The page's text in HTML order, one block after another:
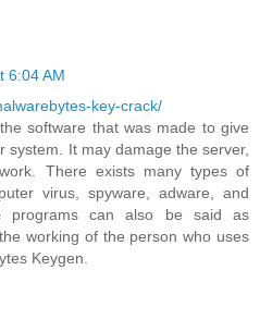
6:04 AM
key-crack/
software that was made to give
system. It may damage the server,
There exists many types of
virus, spyware, adware, and
programs can also be said as
working of the person who uses
Keygen.